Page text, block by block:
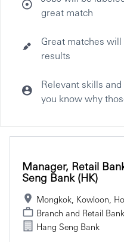
great match
Great matches
results
Relevant skills
you know why
Manager, Retail
Seng Bank (HK)
Mongkok, Kowloon,
Branch and Retail
Hang Seng Bank